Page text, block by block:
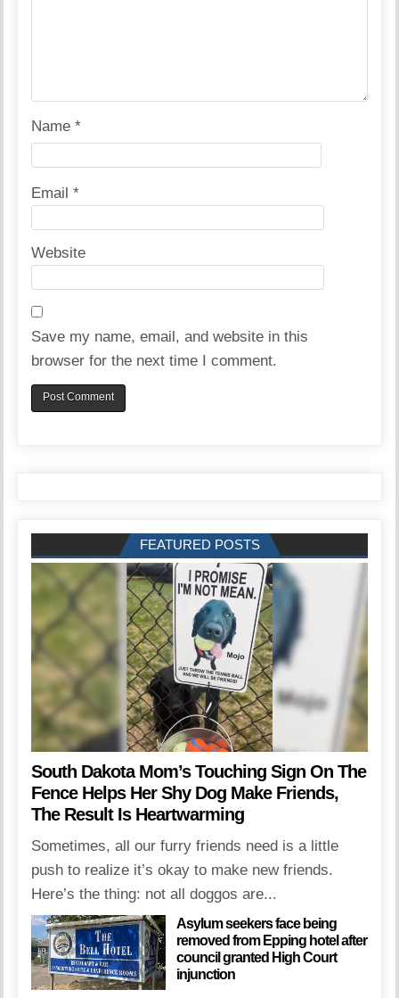
Name*
Email*
Website
Save my name, email, and website in this
browser for the next time I comment.
FEATURED POSTS
South Dakota Mom’s Touching Sign On The
Fence Helps Her Shy Dog Make Friends,
The Result Is Heartwarming
Sometimes, all our furry friends need is a little
push to realize it’s okay to make new friends.
Here’s the thing: not all doggos are...
Asylum seekers face being
removed from Epping hotel after
council granted High Court
injunction